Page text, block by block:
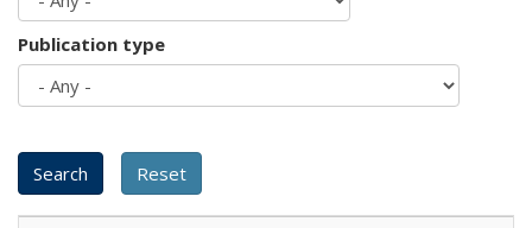
Publication type